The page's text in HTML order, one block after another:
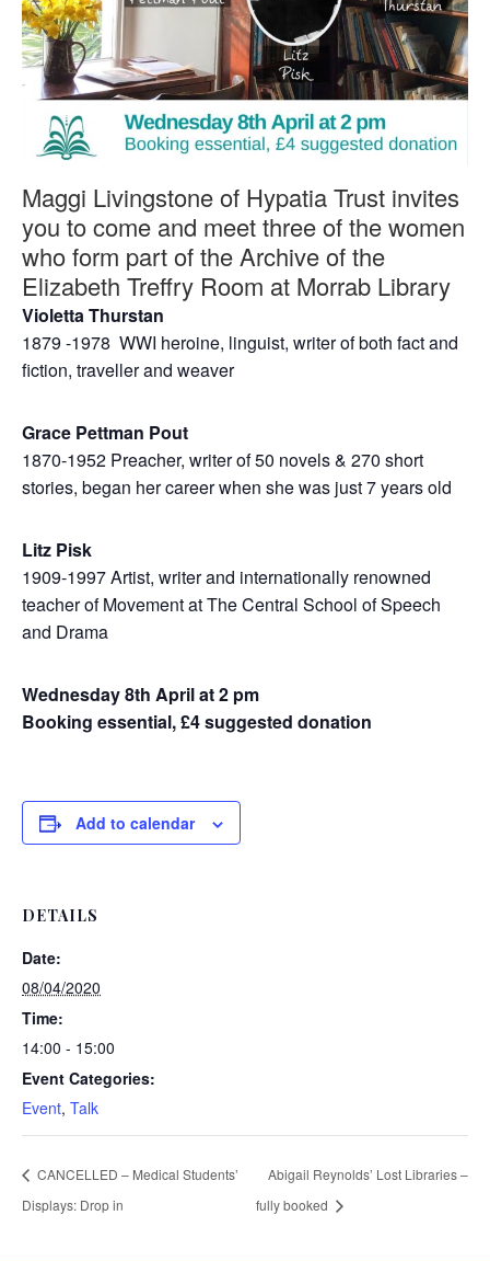
Maggi Livingstone of Hypatia Trust invites
you to come and meet three of the women
who form part of the Archive of the
Elizabeth Treffry Room at Morrab Library
Violetta Thurstan
1879 -1978 WWI heroine, linguist, writer of both fact and
fiction, traveller and weaver
Grace Pettman Pout
1870-1952 Preacher, writer of 50 novels & 270 short
stories, began her career when she was just 7 years old
Litz Pisk
1909-1997 Artist, writer and internationally renowned
teacher of Movement at The Central School of Speech
and Drama
Wednesday 8th April at 2 pm
Booking essential, £4 suggested donation
Add to calendar
DETAILS
Date:
08/04/2020
Time:
14:00 - 15:00
Event Categories:
Event, Talk
CANCELLED – Medical Students’
Displays: Drop in
Abigail Reynolds’ Lost Libraries –
fully booked